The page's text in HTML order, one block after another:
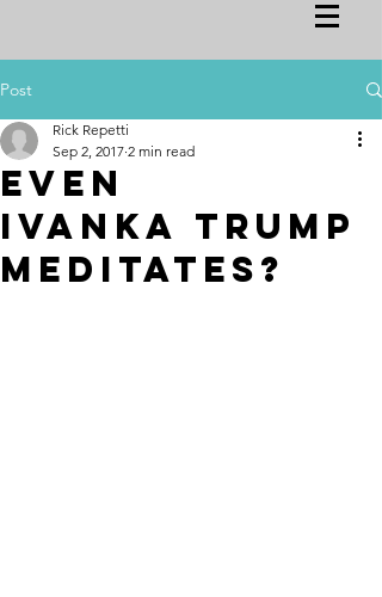
Post
Even
Ivanka Trump
meditates?
Rick Repetti
Sep 2, 2017 2 min read